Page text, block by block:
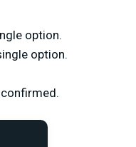
option.
option.